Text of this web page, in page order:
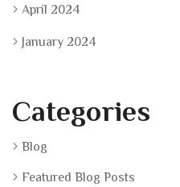
April 2024
January 2024
Categories
Blog
Featured Blog Posts